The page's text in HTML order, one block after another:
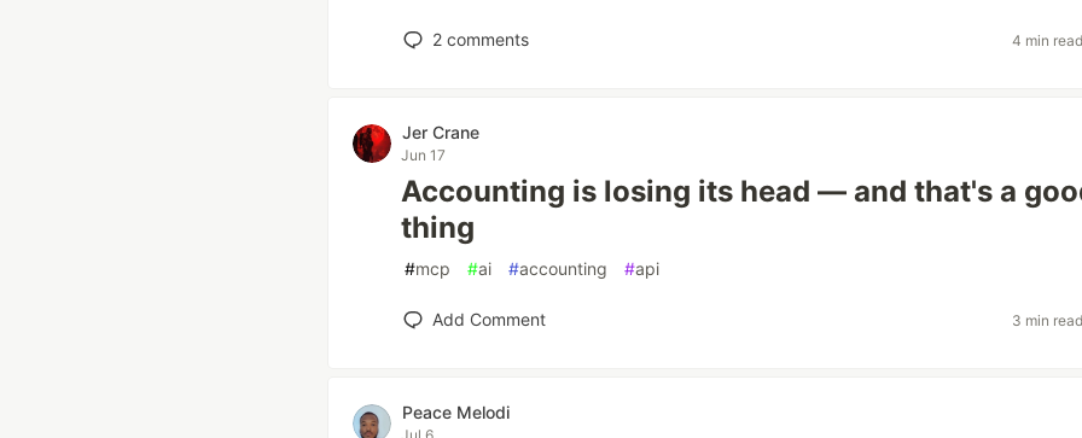
2 comments 4 min
Jer Crane
Jun 17
Accounting is losing its head — and that's a
thing
#mcp #ai #accounting #api
Add Comment 3 min
Peace Melodi